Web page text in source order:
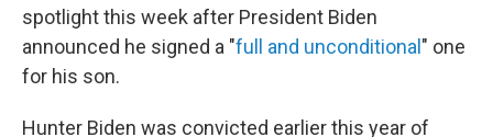
spotlight this week after President Biden
announced he signed a "full and unconditional " one
for his son.
Hunter Biden was convicted earlier this year of